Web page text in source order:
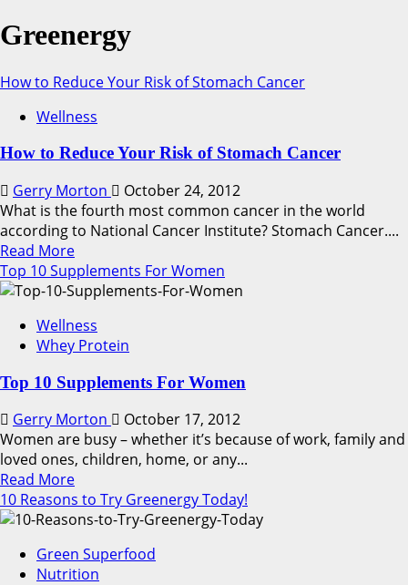
Greenergy
How to Reduce Your Risk of Stomach Cancer
Wellness
How to Reduce Your Risk of Stomach Cancer
Gerry Morton
October 24, 2012
What is the fourth most common cancer in the world
according to National Cancer Institute? Stomach Cancer....
Read MoreRead
more
about
to
Reduce
Risk
of
Stomach
Cancer
Top 10 Supplements For Women
Wellness
Whey Protein
Top 10 Supplements For Women
Gerry Morton
October 17, 2012
Women are busy – whether it’s because of work, family and
loved ones, children, home, or any...
Read MoreRead
more
about
10
Supplements
10 Reasons to Try Greenergy Today!
Green Superfood
Nutrition